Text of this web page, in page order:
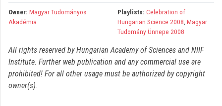
Organizations
Owner: Magyar Tudományos
Akadémia
Playlists: Celebration of
Hungarian Science 2008, Magyar
Tudomány Ünnepe 2008
All rights reserved by Hungarian Academy of Sciences and NIIF
Institute. Further web publication and any commercial use are
prohibited! For all other usage must be authorized by copyright
owner(s).